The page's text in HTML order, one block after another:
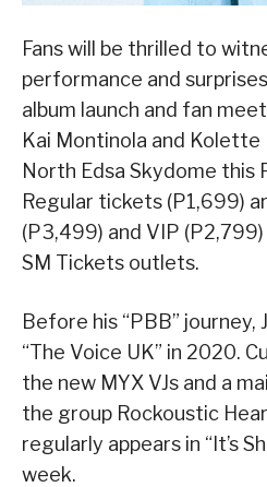
Fans will be thrilled to
performance and
album launch and fan
Kai Montinola and Kolette
North Edsa Skydome this
Regular tickets (P1,699)
(P3,499) and VIP
SM Tickets outlets.
Before his “PBB”
“The Voice UK” in 2020.
the new MYX VJs and a
the group Rockoustic
regularly appears in “It’s
week.